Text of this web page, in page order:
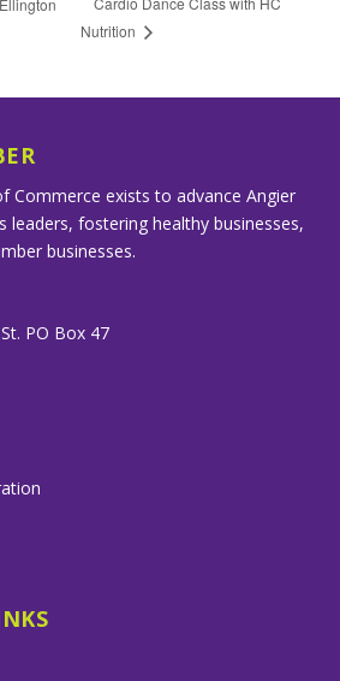
Nutrition
Commerce exists to advance Angier
leaders, fostering healthy businesses,
businesses.
PO Box 47